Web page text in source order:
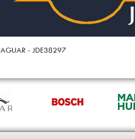
- JDE38297